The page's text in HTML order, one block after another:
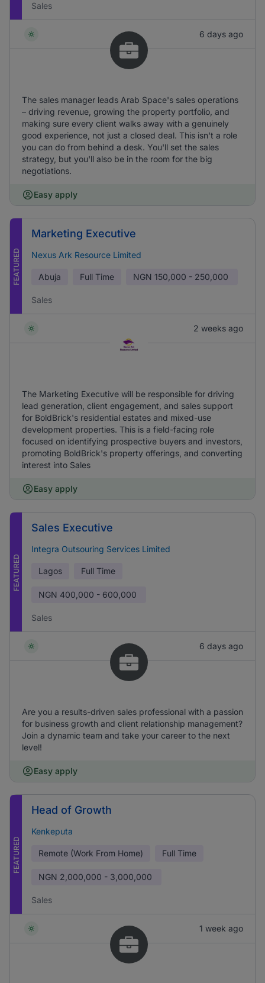
Sales
6 days ago
The sales manager leads Arab Space's sales operations
– driving revenue, growing the property portfolio, and
making sure every client walks away with a genuinely
good experience, not just a closed deal. This isn't a role
you can do from behind a desk. You'll set the sales
strategy, but you'll also be in the room for the big
negotiations.
Easy apply
FEATURED
Marketing Executive
Nexus Ark Resource Limited
Abuja Full Time NGN 150,000 - 250,000
Sales
2 weeks ago
The Marketing Executive will be responsible for driving
lead generation, client engagement, and sales support
for BoldBrick's residential estates and mixed-use
development properties. This is a field-facing role
focused on identifying prospective buyers and investors,
promoting BoldBrick's property offerings, and converting
interest into Sales
Easy apply
FEATURED
Sales Executive
Integra Outsouring Services Limited
Lagos Full Time
NGN 400,000 - 600,000
Sales
6 days ago
Are you a results-driven sales professional with a passion
for business growth and client relationship management?
Join a dynamic team and take your career to the next
level!
Easy apply
FEATURED
Head of Growth
Kenkeputa
Remote (Work From Home) Full Time
NGN 2,000,000 - 3,000,000
Sales
1 week ago